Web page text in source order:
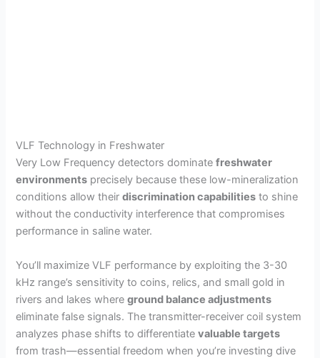
VLF Technology in Freshwater
Very Low Frequency detectors dominatefreshwater
environments precisely because these low-mineralization
conditions allow theirdiscrimination capabilities to shine
without the conductivity interference that compromises
performance in saline water.
You’ll maximize VLF performance by exploiting the 3-30
kHz range’s sensitivity to coins, relics, and small gold in
rivers and lakes whereground balance adjustments
eliminate false signals. The transmitter-receiver coil system
analyzes phase shifts to differentiatevaluable targets
from trash—essential freedom when you’re investing dive